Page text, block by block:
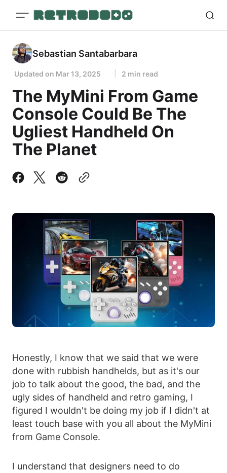
Sebastian Santabarbara
Updated on Mar 13, 2025 2 min read
The MyMini From Game
Console Could Be The
Ugliest Handheld On
The Planet
Honestly, I know that we said that we were
done with rubbish handhelds, but as it's our
job to talk about the good, the bad, and the
ugly sides of handheld and retro gaming, I
figured I wouldn't be doing my job if I didn't at
least touch base with you all about the MyMini
from Game Console.
I understand that designers need to do